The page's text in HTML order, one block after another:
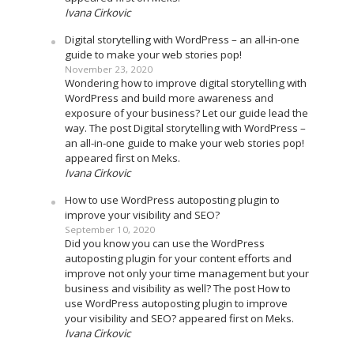
Ivana Cirkovic
Digital storytelling with WordPress – an all-in-one
guide to make your web stories pop!
November 23, 2020
Wondering how to improve digital storytelling with
WordPress and build more awareness and
exposure of your business? Let our guide lead the
way. The post Digital storytelling with WordPress –
an all-in-one guide to make your web stories pop!
appeared first on Meks.
Ivana Cirkovic
How to use WordPress autoposting plugin to
improve your visibility and SEO?
September 10, 2020
Did you know you can use the WordPress
autoposting plugin for your content efforts and
improve not only your time management but your
business and visibility as well? The post How to
use WordPress autoposting plugin to improve
your visibility and SEO? appeared first on Meks.
Ivana Cirkovic